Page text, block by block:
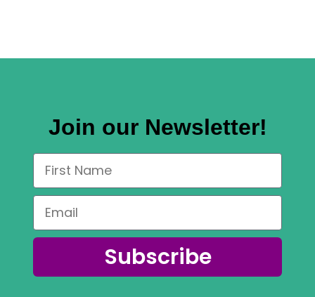
Join our Newsletter!
Subscribe